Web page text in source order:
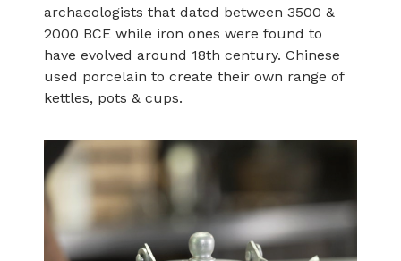
archaeologists that dated between 3500 &
2000 BCE while iron ones were found to
have evolved around 18th century. Chinese
used porcelain to create their own range of
kettles, pots & cups.